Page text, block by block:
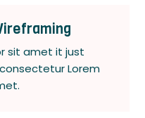
sit amet it just
Lorem